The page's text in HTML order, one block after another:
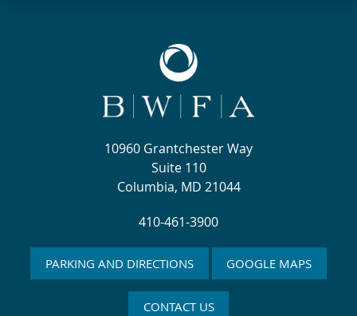
10960 Grantchester Way
Suite 110
Columbia, MD 21044
410-461-3900
PARKING AND DIRECTIONS GOOGLE MAPS
CONTACT US